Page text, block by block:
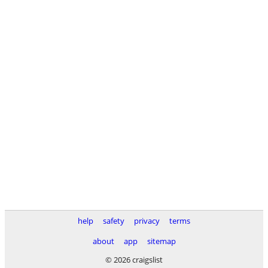
help safety privacy
terms
about
app
sitemap
© 2026 craigslist